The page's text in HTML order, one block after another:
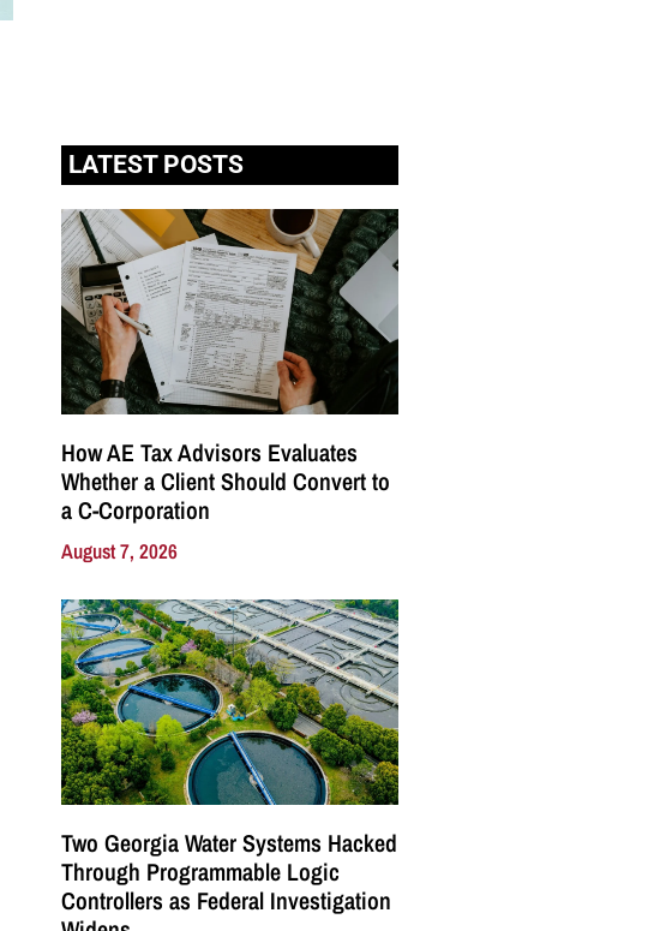
LATEST POSTS
How AE Tax Advisors Evaluates
Whether a Client Should Convert to
a C-Corporation
August 7, 2026
Two Georgia Water Systems Hacked
Through Programmable Logic
Controllers as Federal Investigation